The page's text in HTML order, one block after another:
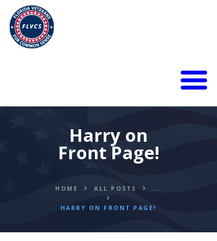
Harry on
Front Page!
HOME ALL POSTS ...
HARRY ON FRONT PAGE!
CALENDAR
DONATE
JOIN
VIDEOS